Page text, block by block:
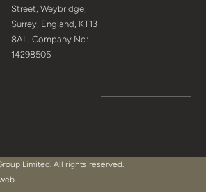
Street, Weybridge,
Surrey, England, KT13
8AL. Company No:
14298505
Limited. All rights reserved.